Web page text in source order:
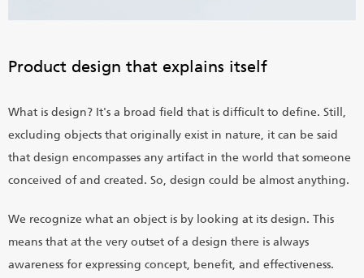
Product design that explains itself
What is design? It's a broad field that is difficult to define. Still,
excluding objects that originally exist in nature, it can be said
that design encompasses any artifact in the world that someone
conceived of and created. So, design could be almost anything.
We recognize what an object is by looking at its design. This
means that at the very outset of a design there is always
awareness for expressing concept, benefit, and effectiveness.